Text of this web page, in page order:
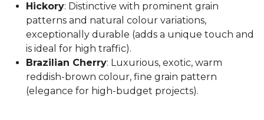
Hickory: Distinctive with prominent grain
patterns and natural colour variations,
exceptionally durable (adds a unique touch and
is ideal for high traffic).
Brazilian Cherry: Luxurious, exotic, warm
reddish-brown colour, fine grain pattern
(elegance for high-budget projects).